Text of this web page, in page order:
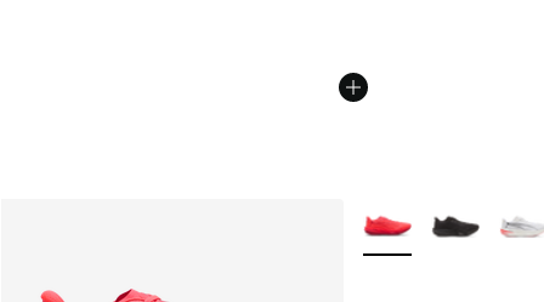
More Colors Available